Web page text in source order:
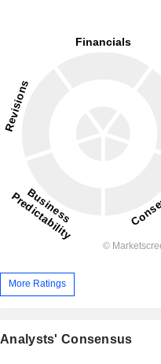
More Ratings
Analysts' Consensus